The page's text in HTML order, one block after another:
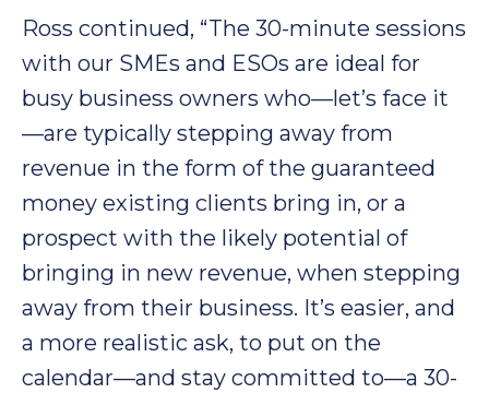
Ross continued, “The 30-minute sessions
with our SMEs and ESOs are ideal for
busy business owners who—let’s face it
—are typically stepping away from
revenue in the form of the guaranteed
money existing clients bring in, or a
prospect with the likely potential of
bringing in new revenue, when stepping
away from their business. It’s easier, and
a more realistic ask, to put on the
calendar—and stay committed to—a 30-